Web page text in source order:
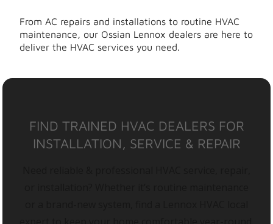
From AC repairs and installations to routine HVAC
maintenance, our Ossian Lennox dealers are here to
deliver the HVAC services you need.
FIND TRAINED HVAC DEALERS FOR
INSTALLATION, SERVICE & REPAIR